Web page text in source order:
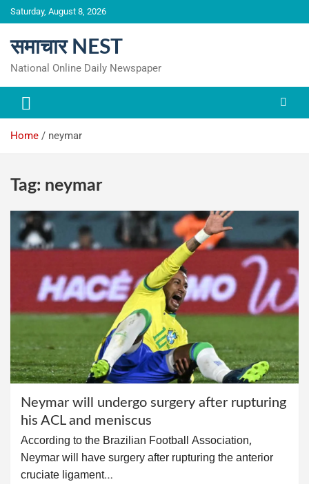
Skip
to
Saturday, August 8, 2026
समाचार NEST
National Online Daily Newspaper
Home neymar
Tag: neymar
Neymar will undergo surgery after rupturing
his ACL and meniscus
According to the Brazilian Football Association,
Neymar will have surgery after rupturing the anterior
cruciate ligament…